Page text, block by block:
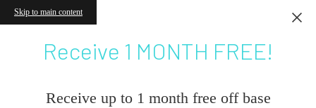
Skip to main content
Receive 1 MONTH FREE!
Receive up to 1 month free off base